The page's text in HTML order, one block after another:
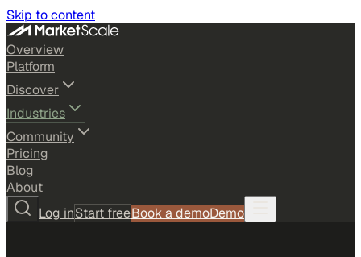
Skip to content
Overview
Platform
Discover
Industries
Community
Pricing
Blog
About
Log inStart freeBook a demoDemo